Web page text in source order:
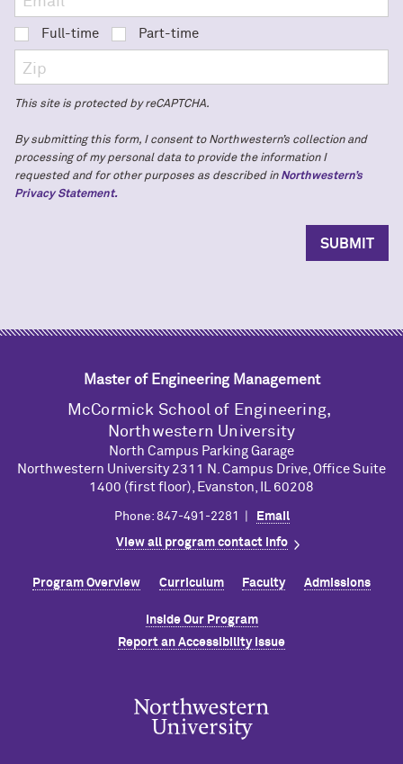
Full-time Part-time
This site is protected by reCAPTCHA.
By submitting this form, I consent to Northwestern’s collection and
processing of my personal data to provide the information I
requested and for other purposes as described in Northwestern’s
Privacy Statement.
Master of Engineering Management
M cCormick School of Engineering,
Northwestern University
North Campus Parking Garage
Northwestern University 2311 N. Campus Drive, Office Suite
1400 (first floor), Evanston, IL 60208
Phone: 847-491-2281 | Email
View all program contact info
Program Overview Curriculum Faculty Admissions
Inside Our Program
Report an Accessibility Issue